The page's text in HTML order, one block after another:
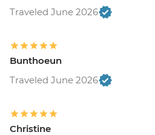
Traveled June 2026
Bunthoeun
Traveled June 2026
Christine